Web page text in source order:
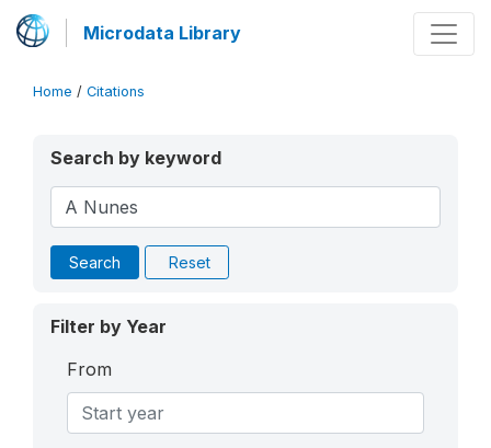
Microdata Library
Home / Citations
Search by keyword
Search Reset
Filter by Year
From